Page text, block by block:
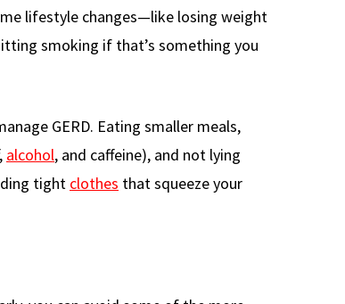
lifestyle changes—like losing weight
smoking if that’s something you
GERD. Eating smaller meals,
alcohol, and caffeine), and not lying
tight clothes that squeeze your